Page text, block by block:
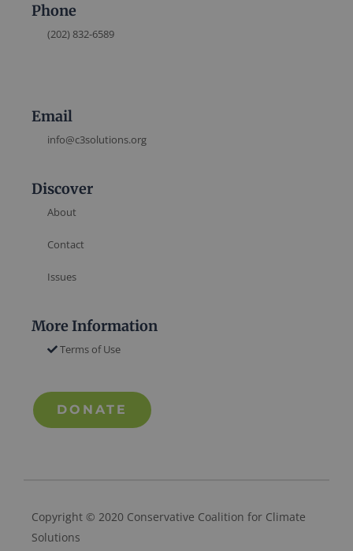
Phone
(202) 832-6589
Email
info@c3solutions.org
Discover
About
Contact
Issues
More Information
Terms of Use
DONATE
Copyright © 2020 Conservative Coalition for Climate
Solutions